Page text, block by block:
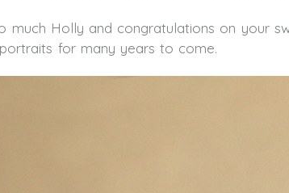
much Holly and congratulations on your
for many years to come.